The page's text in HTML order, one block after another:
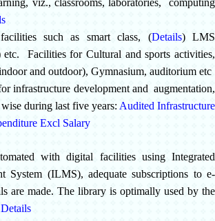
viz., classrooms, laboratories, computing
such as smart class, (Details) LMS
etc. Facilities for Cultural and sports activities,
and outdoor), Gymnasium, auditorium etc
infrastructure development and augmentation,
during last five years: Audited Infrastructure
Excl Salary
with digital facilities using Integrated
System (ILMS), adequate subscriptions to e-
are made. The library is optimally used by the
Details